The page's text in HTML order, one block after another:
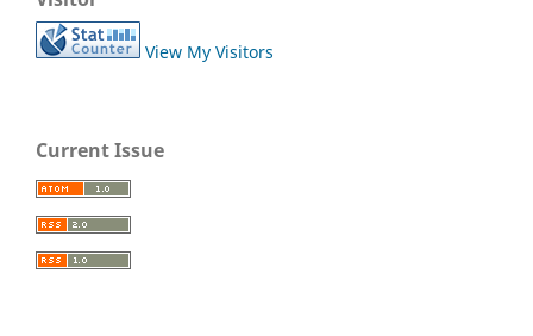
View My Visitors
Current Issue